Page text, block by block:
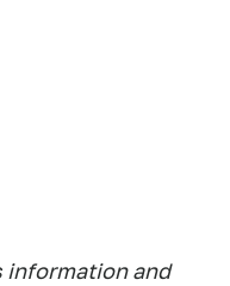
information and